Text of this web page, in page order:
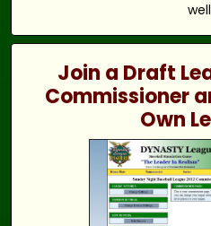
Join a Draft
Commissioner
Own